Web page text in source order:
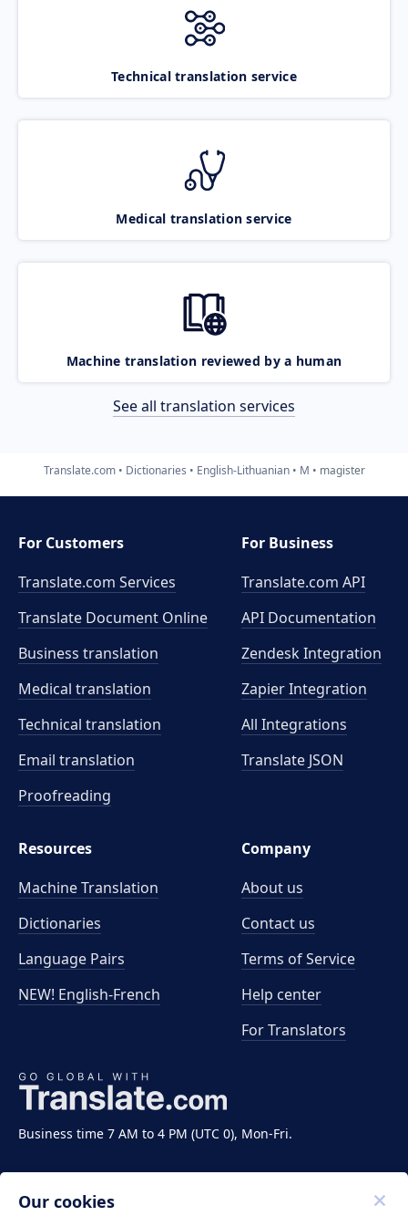
Technical translation service
Medical translation service
Machine translation reviewed by a human
See all translation services
Translate.com Dictionaries English-Lithuanian M magister
Business time 7 AM to 4 PM (UTC 0), Mon-Fri.
For Customers
Translate.com Services
Translate Document Online
Business translation
Medical translation
Technical translation
Email translation
Proofreading
For Business
Translate.com API
API Documentation
Zendesk Integration
Zapier Integration
All Integrations
Translate JSON
Resources
Machine Translation
Dictionaries
Language Pairs
NEW! English-French
Company
About us
Contact us
Terms of Service
Help center
For Translators
Our cookies